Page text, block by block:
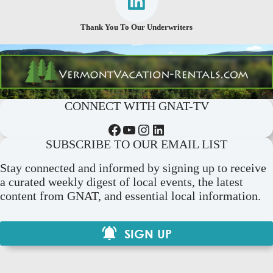
Thank You To Our Underwriters
CONNECT WITH GNAT-TV
Facebook YouTube Instagram LinkedIn
SUBSCRIBE TO OUR EMAIL LIST
Stay connected and informed by signing up to receive
a curated weekly digest of local events, the latest
content from GNAT, and essential local information.
SIGN UP